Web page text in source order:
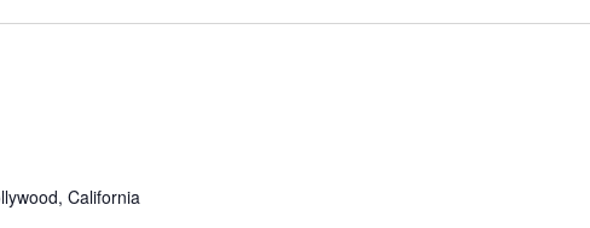
California